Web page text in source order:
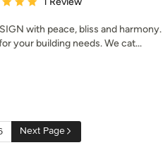
with peace, bliss and
your building needs. We cat...
Next Page